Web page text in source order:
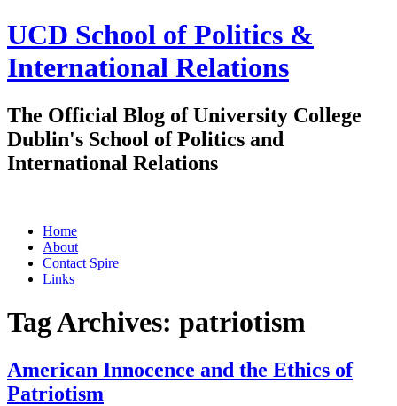
UCD School of Politics &
International Relations
The Official Blog of University College
Dublin's School of Politics and
International Relations
Skip
content
Home
About
Contact Spire
Links
Tag Archives: patriotism
American Innocence and the Ethics of
Patriotism